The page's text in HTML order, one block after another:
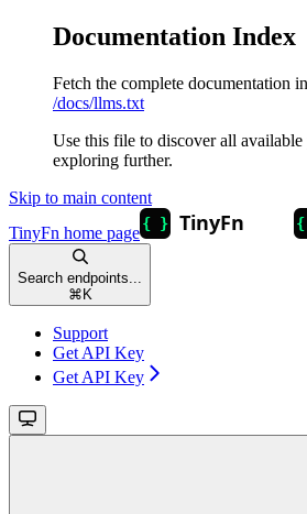
Documentation Index
Fetch the complete documentation
/docs/llms.txt
Use this file to discover all available
exploring further.
Skip to main content
TinyFn home page
Search endpoints...
⌘ K
Support
Get API Key
Get API Key